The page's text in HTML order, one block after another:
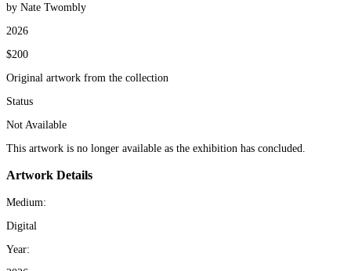
by Nate Twombly
2026
$200
Original artwork from the collection
Status
Not Available
This artwork is no longer available as the exhibition has concluded.
Artwork Details
Medium:
Digital
Year: